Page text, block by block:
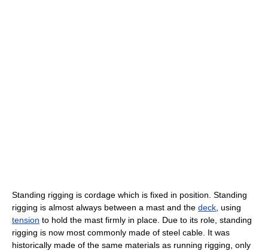
Standing rigging is cordage which is fixed in position. Standing
rigging is almost always between a mast and the deck , using
tension to hold the mast firmly in place. Due to its role, standing
rigging is now most commonly made of steel cable. It was
historically made of the same materials as running rigging, only